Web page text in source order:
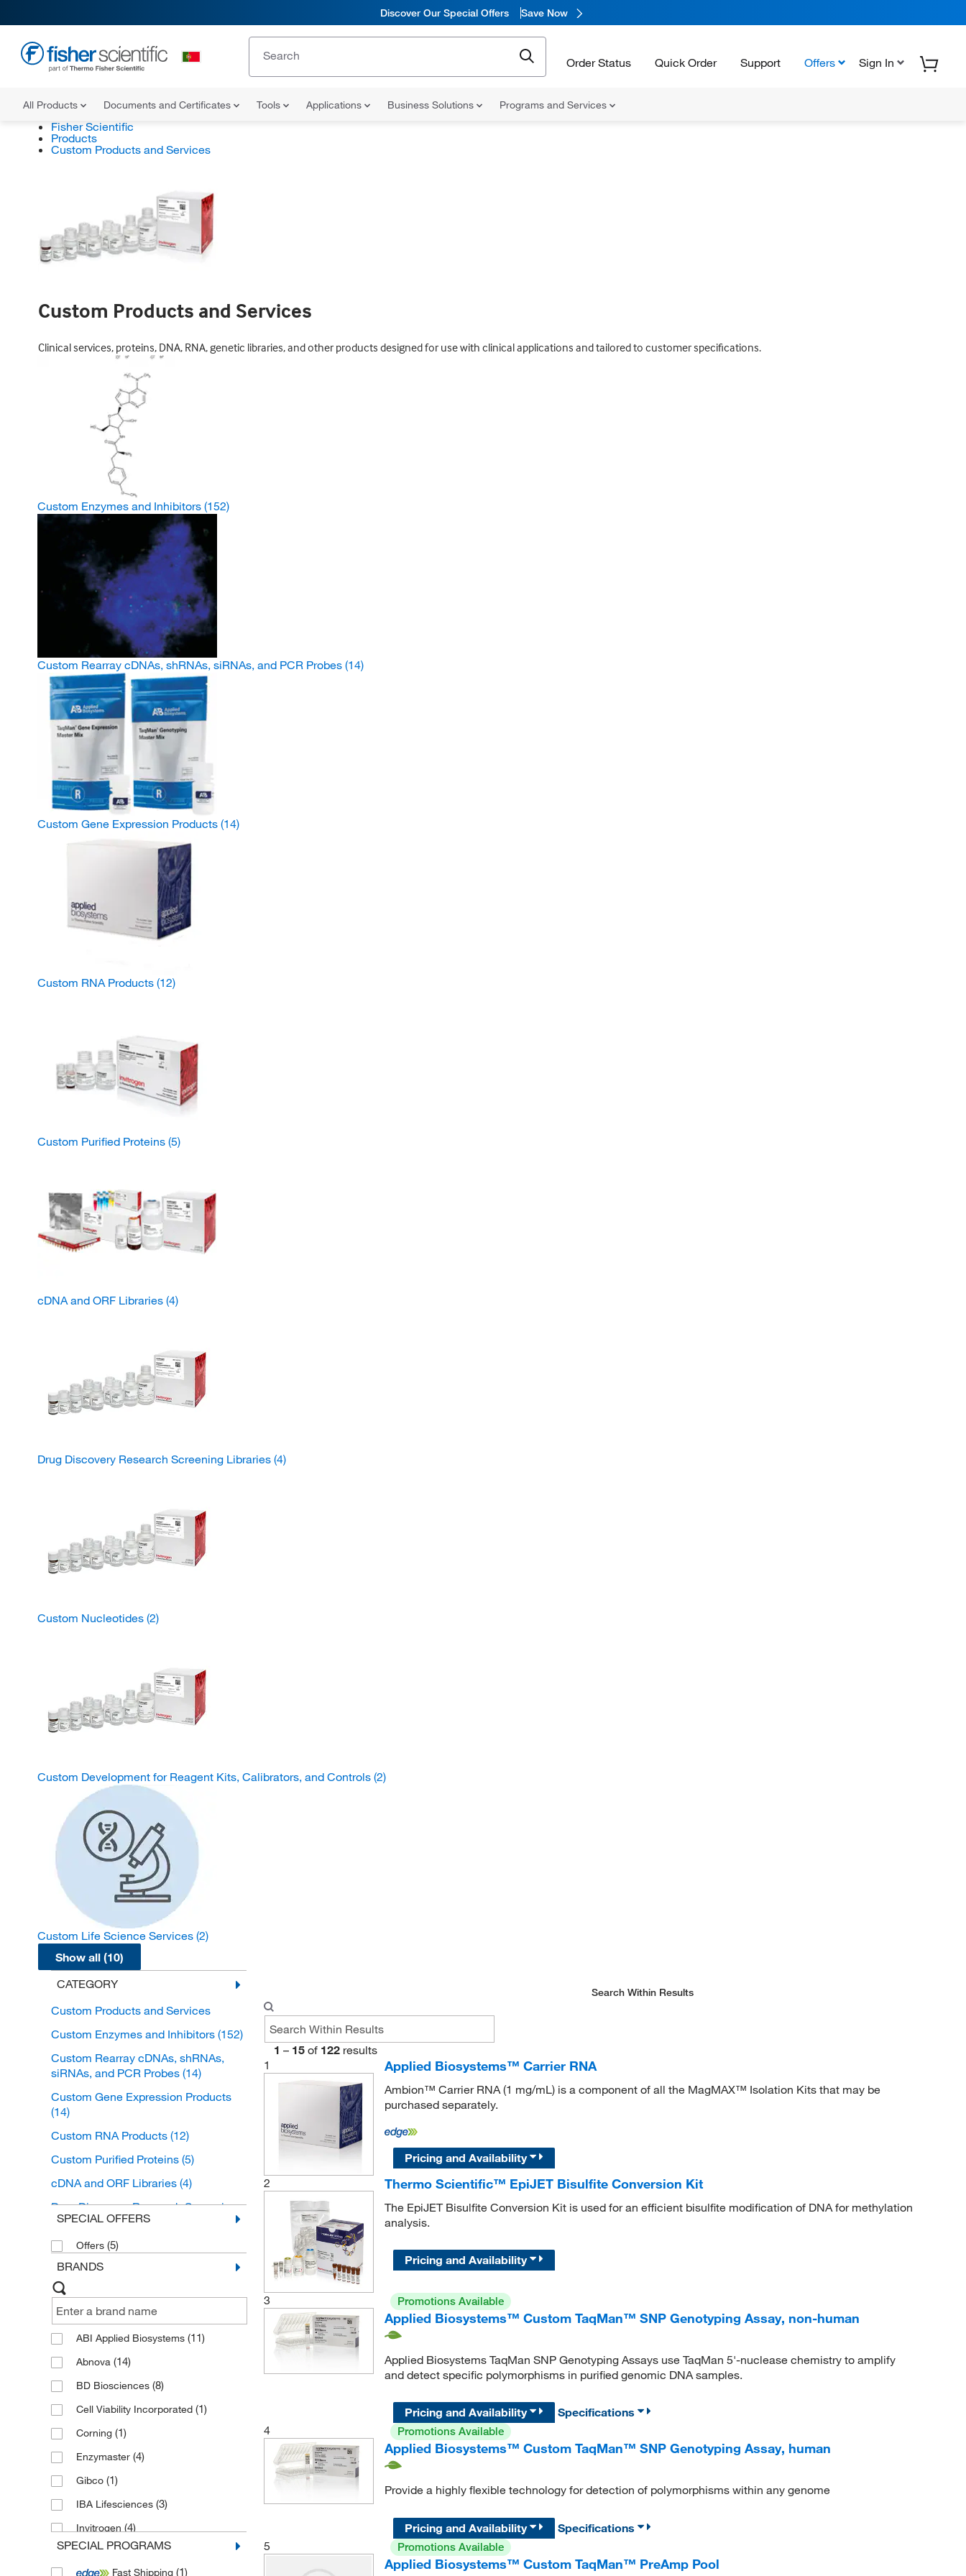
Discover Our Special Offers Save Now
Order Status Quick Order Support Offers Sign In
All Products Documents and Certificates Tools Applications Business Solutions Programs and Services
Fisher Scientific
Products
Custom Products and Services
Custom Products and Services
Clinical services, proteins, DNA, RNA, genetic libraries, and other products designed for use with clinical applications and tailored to customer specifications.
Custom Enzymes and Inhibitors (152)
Custom Rearray cDNAs, shRNAs, siRNAs, and PCR Probes (14)
Custom Gene Expression Products (14)
Custom RNA Products (12)
Custom Purified Proteins (5)
cDNA and ORF Libraries (4)
Drug Discovery Research Screening Libraries (4)
Custom Nucleotides (2)
Custom Development for Reagent Kits, Calibrators, and Controls (2)
Custom Life Science Services (2)
Show all (10)
CATEGORY
Custom Products and Services
Custom Enzymes and Inhibitors (152)
Custom Rearray cDNAs, shRNAs,
siRNAs, and PCR Probes (14)
Custom Gene Expression Products
(14)
Custom RNA Products (12)
Custom Purified Proteins (5)
cDNA and ORF Libraries (4)
Drug Discovery Research Screening
Libraries(4)
Custom Nucleotides
Custom Development for Reagent
Kits, Calibrators, and Controls
Custom Life Science Services
SPECIAL OFFERS
Offers (5)
BRANDS
ABI Applied Biosystems (11)
Abnova (14)
BD Biosciences (8)
Cell Viability Incorporated (1)
Corning (1)
Enzymaster (4)
Gibco (1)
IBA Lifesciences (3)
Invitrogen (4)
MP Biomedicals(7)
SPECIAL PROGRAMS
Fast Shipping (1)
Search Within Results
1 – 15 of 122 results
1
Applied Biosystems™ Carrier RNA
Ambion™ Carrier RNA (1 mg/mL) is a component of all the MagMAX™ Isolation Kits that may be
purchased separately.
Pricing and Availability
2
Thermo Scientific™ EpiJET Bisulfite Conversion Kit
The EpiJET Bisulfite Conversion Kit is used for an efficient bisulfite modification of DNA for methylation
analysis.
Pricing and Availability
3 Promotions Available
Applied Biosystems™ Custom TaqMan™ SNP Genotyping Assay, non-human
Applied Biosystems TaqMan SNP Genotyping Assays use TaqMan 5'‐nuclease chemistry to amplify
and detect specific polymorphisms in purified genomic DNA samples.
Pricing and Availability
Specifications
4
Promotions Available
Applied Biosystems™ Custom TaqMan™ SNP Genotyping Assay, human
Provide a highly flexible technology for detection of polymorphisms within any genome
Pricing and Availability
Specifications
5
Promotions Available
Applied Biosystems™ Custom TaqMan™ PreAmp Pool